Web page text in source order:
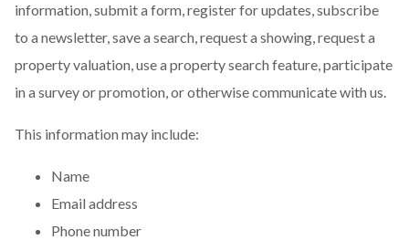
information, submit a form, register for updates, subscribe
to a newsletter, save a search, request a showing, request a
property valuation, use a property search feature, participate
in a survey or promotion, or otherwise communicate with us.
This information may include:
Name
Email address
Phone number